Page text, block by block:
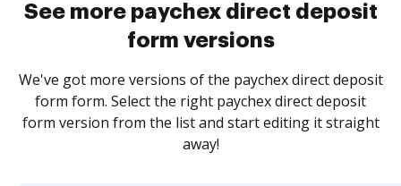
See more paychex direct deposit
form versions
We've got more versions of the paychex direct deposit
form form. Select the right paychex direct deposit
form version from the list and start editing it straight
away!